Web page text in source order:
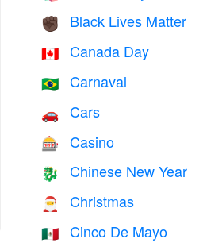
✊🏿 Black Lives Matter
🇨🇦 Canada Day
🇧🇷 Carnaval
🚗 Cars
🎰 Casino
🐉 Chinese New Year
🎅 Christmas
🇲🇽 Cinco De Mayo